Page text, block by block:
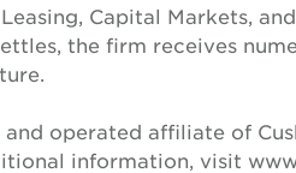
Capital Markets,
the firm receives
operated affiliate of
information, visit